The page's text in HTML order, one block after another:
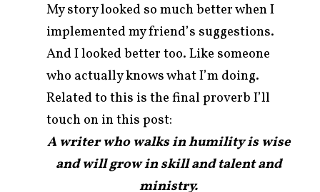
My story looked so much better when I
implemented my friend’s suggestions.
And I looked better too. Like someone
who actually knows what I’m doing.
Related to this is the final proverb I’ll
touch on in this post:
A writer who walks in humility is wise
and will grow in skill and talent and
ministry.